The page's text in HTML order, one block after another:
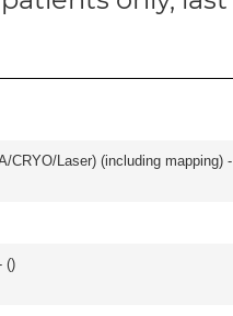
CRYO/Laser) (including mapping)
()